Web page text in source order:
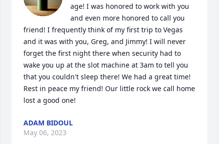
age! I was honored to work with you
and even more honored to call you
friend! I frequently think of my first trip to Vegas
and it was with you, Greg, and Jimmy! I will never
forget the first night there when security had to
wake you up at the slot machine at 3am to tell you
that you couldn't sleep there! We had a great time!
Rest in peace my friend! Our little rock we call home
lost a good one!
ADAM BIDOUL
May 06, 2023